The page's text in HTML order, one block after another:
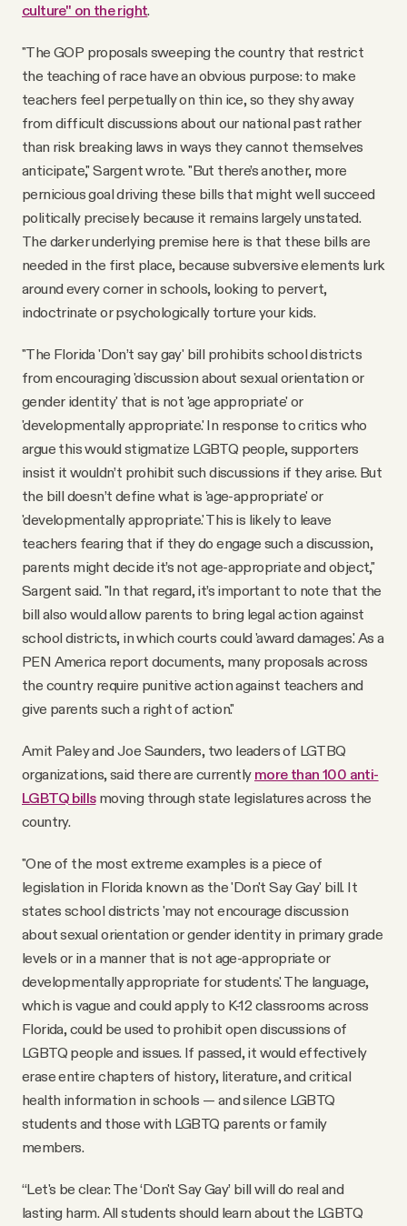
culture" on the right.
"The GOP proposals sweeping the country that restrict
the teaching of race have an obvious purpose: to make
teachers feel perpetually on thin ice, so they shy away
from difficult discussions about our national past rather
than risk breaking laws in ways they cannot themselves
anticipate," Sargent wrote. "But there’s another, more
pernicious goal driving these bills that might well succeed
politically precisely because it remains largely unstated.
The darker underlying premise here is that these bills are
needed in the first place, because subversive elements lurk
around every corner in schools, looking to pervert,
indoctrinate or psychologically torture your kids.
"The Florida 'Don’t say gay' bill prohibits school districts
from encouraging 'discussion about sexual orientation or
gender identity' that is not 'age appropriate' or
'developmentally appropriate.' In response to critics who
argue this would stigmatize LGBTQ people, supporters
insist it wouldn’t prohibit such discussions if they arise. But
the bill doesn’t define what is 'age-appropriate' or
'developmentally appropriate.' This is likely to leave
teachers fearing that if they do engage such a discussion,
parents might decide it’s not age-appropriate and object,"
Sargent said. "In that regard, it’s important to note that the
bill also would allow parents to bring legal action against
school districts, in which courts could 'award damages.' As a
PEN America report documents, many proposals across
the country require punitive action against teachers and
give parents such a right of action."
Amit Paley and Joe Saunders, two leaders of LGTBQ
organizations, said there are currently more than 100 anti-
LGBTQ billsmoving through state legislatures across the
country.
"One of the most extreme examples is a piece of
legislation in Florida known as the 'Don't Say Gay' bill. It
states school districts 'may not encourage discussion
about sexual orientation or gender identity in primary grade
levels or in a manner that is not age-appropriate or
developmentally appropriate for students.' The language,
which is vague and could apply to K-12 classrooms across
Florida, could be used to prohibit open discussions of
LGBTQ people and issues. If passed, it would effectively
erase entire chapters of history, literature, and critical
health information in schools — and silence LGBTQ
students and those with LGBTQ parents or family
members.
“Let's be clear: The ‘Don't Say Gay’ bill will do real and
lasting harm. All students should learn about the LGBTQ